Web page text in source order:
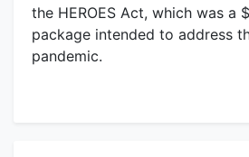
the HEROES Act, which was a
package intended to address
pandemic.